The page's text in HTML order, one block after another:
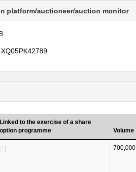
platform/auctioneer/auction monitor
Linked to the exercise of a share
option programme
Volume
700,000